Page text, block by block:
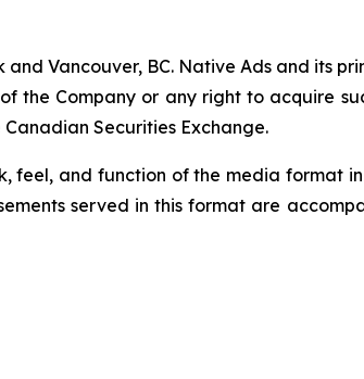
Vancouver, BC. Native Ads and its
the Company or any right to acquire
Securities Exchange.
and function of the media format
served in this format are